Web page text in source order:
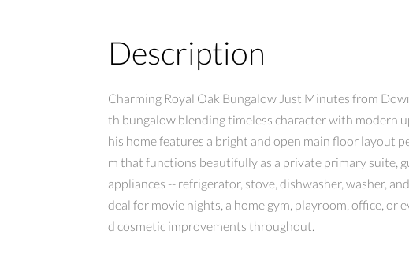
Description
Charming Royal Oak Bungalow Just Minutes from
th bungalow blending timeless character with modern
his home features a bright and open main floor layout
m that functions beautifully as a private primary suite,
appliances -- refrigerator, stove, dishwasher, washer,
deal for movie nights, a home gym, playroom, office, or
d cosmetic improvements throughout.